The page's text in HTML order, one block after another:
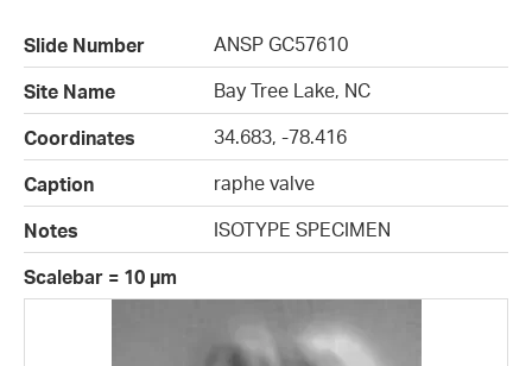
Slide Number
ANSP GC57610
Site Name
Bay Tree Lake, NC
Coordinates
34.683, -78.416
Caption
raphe valve
Notes
ISOTYPE SPECIMEN
Scalebar = 10 µm